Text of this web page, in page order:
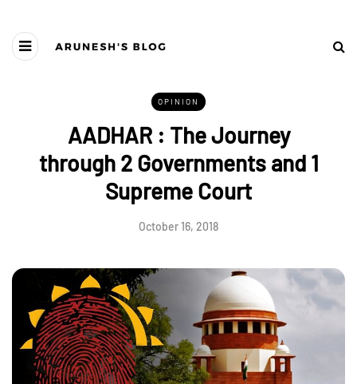
OPINION
AADHAR : The Journey
through 2 Governments and 1
Supreme Court
October 16, 2018